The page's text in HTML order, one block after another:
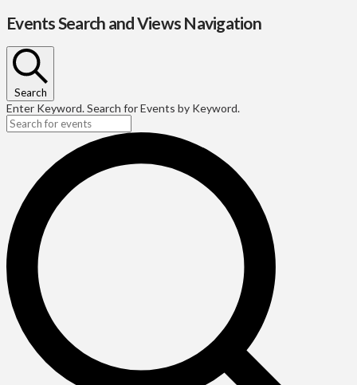
Events Search and Views Navigation
Search
Enter Keyword. Search for Events by Keyword.